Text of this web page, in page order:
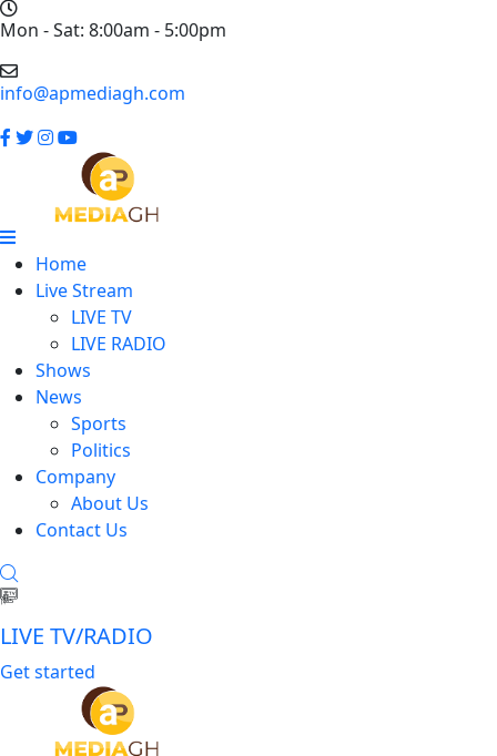
Mon - Sat: 8:00am - 5:00pm
info@apmediagh.com
Home
Live Stream
LIVE TV
LIVE RADIO
Shows
News
Sports
Politics
Company
About Us
Contact Us
LIVE TV/RADIO
Get started